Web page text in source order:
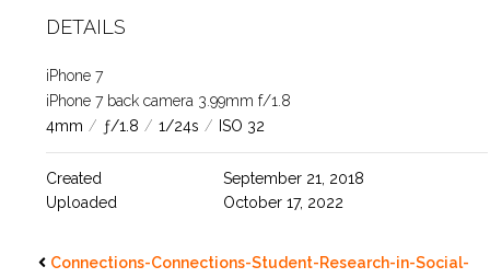
DETAILS
iPhone 7
iPhone 7 back camera 3.99mm f/1.8
4mm / ƒ/1.8 / 1/24s / ISO 32
Created
September 21, 2018
Uploaded
October 17, 2022
Connections-Connections-Student-Research-in-Social-